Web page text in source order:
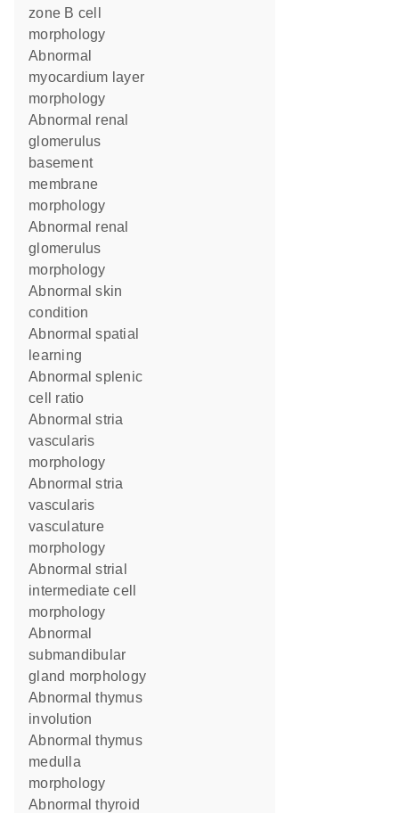
zone B cell
morphology
abnormal
myocardium layer
morphology
abnormal renal
glomerulus
basement
membrane
morphology
abnormal renal
glomerulus
morphology
abnormal skin
condition
abnormal spatial
learning
abnormal splenic
cell ratio
abnormal stria
vascularis
morphology
abnormal stria
vascularis
vasculature
morphology
abnormal strial
intermediate cell
morphology
abnormal
submandibular
gland morphology
abnormal thymus
involution
abnormal thymus
medulla
morphology
abnormal thyroid